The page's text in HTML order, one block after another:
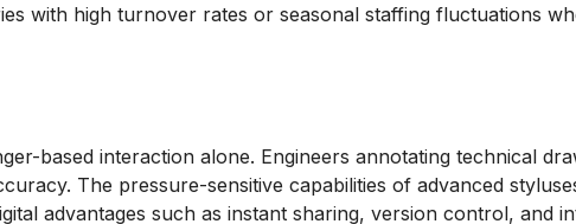
with high turnover rates or seasonal staffing fluctuations
based interaction alone. Engineers annotating technical
The pressure-sensitive capabilities of advanced
advantages such as instant sharing, version control, and